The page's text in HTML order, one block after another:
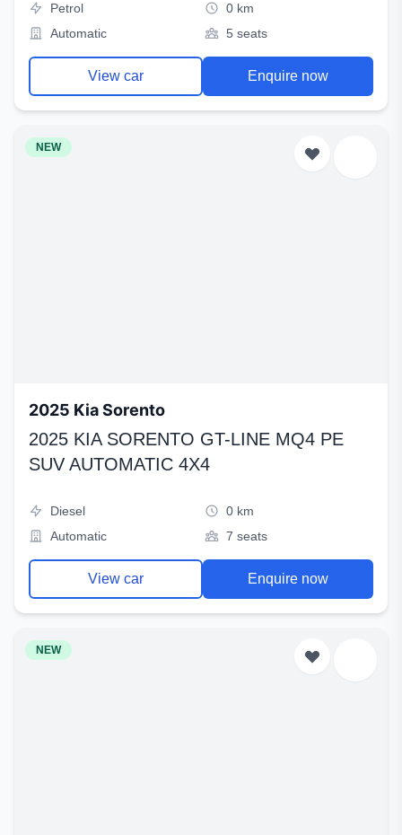
Petrol
0 km
Automatic
5 seats
View car Enquire now
NEW
2025 Kia Sorento
2025 KIA SORENTO GT-LINE MQ4 PE
SUV AUTOMATIC 4X4
Diesel
0 km
Automatic
7 seats
View car Enquire now
NEW